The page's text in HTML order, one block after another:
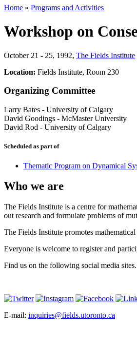
Home » Programs and Activities
Workshop on
October 21 - 25, 1992, The Fields Institute
Location: Fields Institute, Room 230
Organizing Committee
Larry Bates - University of Calgary
David Goodings - McMaster University
David Rod - University of Calgary
Scheduled as part of
Thematic Program on Dynamical
Who we are
The Fields Institute is a centre for
out research and formulate problems of
The Fields Institute promotes
Everyone is welcome to register and
Find us on the following social media sites.
E-mail: inquiries@fields.utoronto.ca